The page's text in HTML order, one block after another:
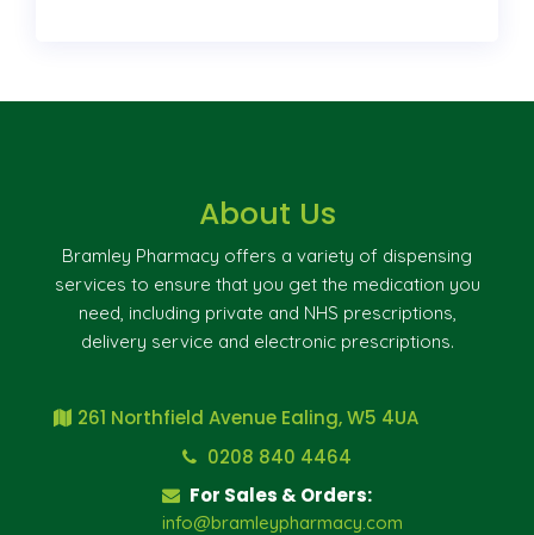
About Us
Bramley Pharmacy offers a variety of dispensing
services to ensure that you get the medication you
need, including private and NHS prescriptions,
delivery service and electronic prescriptions.
261 Northfield Avenue Ealing, W5 4UA
0208 840 4464
For Sales & Orders:
info@bramleypharmacy.com